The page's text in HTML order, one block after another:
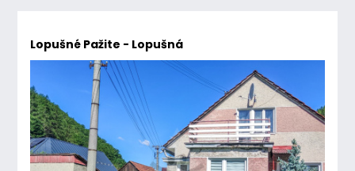
Lopušné Pažite - Lopušná